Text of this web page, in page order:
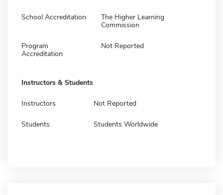
School Accreditation
The Higher Learning
Commission
Program
Accreditation
Not Reported
Instructors & Students
Instructors Not Reported
Students Students Worldwide